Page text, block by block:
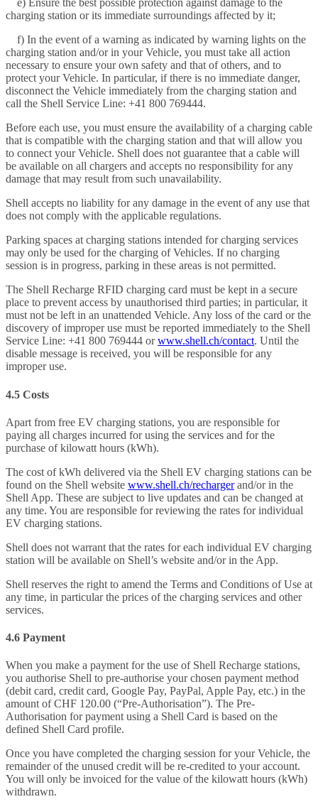
e) Ensure the best possible protection against damage to the
charging station or its immediate surroundings affected by it;
f) In the event of a warning as indicated by warning lights on the
charging station and/or in your Vehicle, you must take all action
necessary to ensure your own safety and that of others, and to
protect your Vehicle. In particular, if there is no immediate danger,
disconnect the Vehicle immediately from the charging station and
call the Shell Service Line: +41 800 769444.
Before each use, you must ensure the availability of a charging cable
that is compatible with the charging station and that will allow you
to connect your Vehicle. Shell does not guarantee that a cable will
be available on all chargers and accepts no responsibility for any
damage that may result from such unavailability.
Shell accepts no liability for any damage in the event of any use that
does not comply with the applicable regulations.
Parking spaces at charging stations intended for charging services
may only be used for the charging of Vehicles. If no charging
session is in progress, parking in these areas is not permitted.
The Shell Recharge RFID charging card must be kept in a secure
place to prevent access by unauthorised third parties; in particular, it
must not be left in an unattended Vehicle. Any loss of the card or the
discovery of improper use must be reported immediately to the Shell
Service Line: +41 800 769444 orwww.shell.ch/contact. Until the
disable message is received, you will be responsible for any
improper use.
4.5 Costs
Apart from free EV charging stations, you are responsible for
paying all charges incurred for using the services and for the
purchase of kilowatt hours (kWh).
The cost of kWh delivered via the Shell EV charging stations can be
found on the Shell website www.shell.ch/rechargerand/or in the
Shell App. These are subject to live updates and can be changed at
any time. You are responsible for reviewing the rates for individual
EV charging stations.
Shell does not warrant that the rates for each individual EV charging
station will be available on Shell’s website and/or in the App.
Shell reserves the right to amend the Terms and Conditions of Use at
any time, in particular the prices of the charging services and other
services.
4.6 Payment
When you make a payment for the use of Shell Recharge stations,
you authorise Shell to pre-authorise your chosen payment method
(debit card, credit card, Google Pay, PayPal, Apple Pay, etc.) in the
amount of CHF 120.00 (“Pre-Authorisation”). The Pre-
Authorisation for payment using a Shell Card is based on the
defined Shell Card profile.
Once you have completed the charging session for your Vehicle, the
remainder of the unused credit will be re-credited to your account.
You will only be invoiced for the value of the kilowatt hours (kWh)
withdrawn.